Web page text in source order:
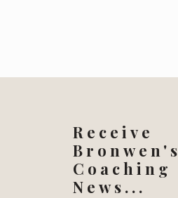
Receive
Bronwen's
Coaching
News...